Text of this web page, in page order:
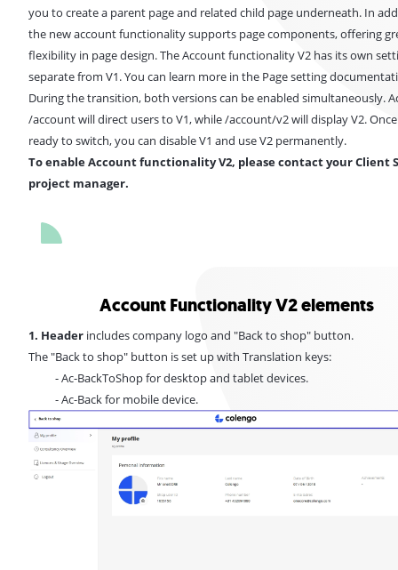
you to create a parent page and related child page underneath. In
the new account functionality supports page components, offering
flexibility in page design. The Account functionality V2 has its own
separate from V1. You can learn more in the Page setting
During the transition, both versions can be enabled simultaneously.
/account will direct users to V1, while /account/v2 will display V2.
ready to switch, you can disable V1 and use V2 permanently.
To enable Account functionality V2, please contact your Client
project manager.
Account Functionality V2 elements
1. Header includes company logo and "Back to shop" button.
The "Back to shop" button is set up with Translation keys:
- Ac-BackToShop for desktop and tablet devices.
- Ac-Back for mobile device.